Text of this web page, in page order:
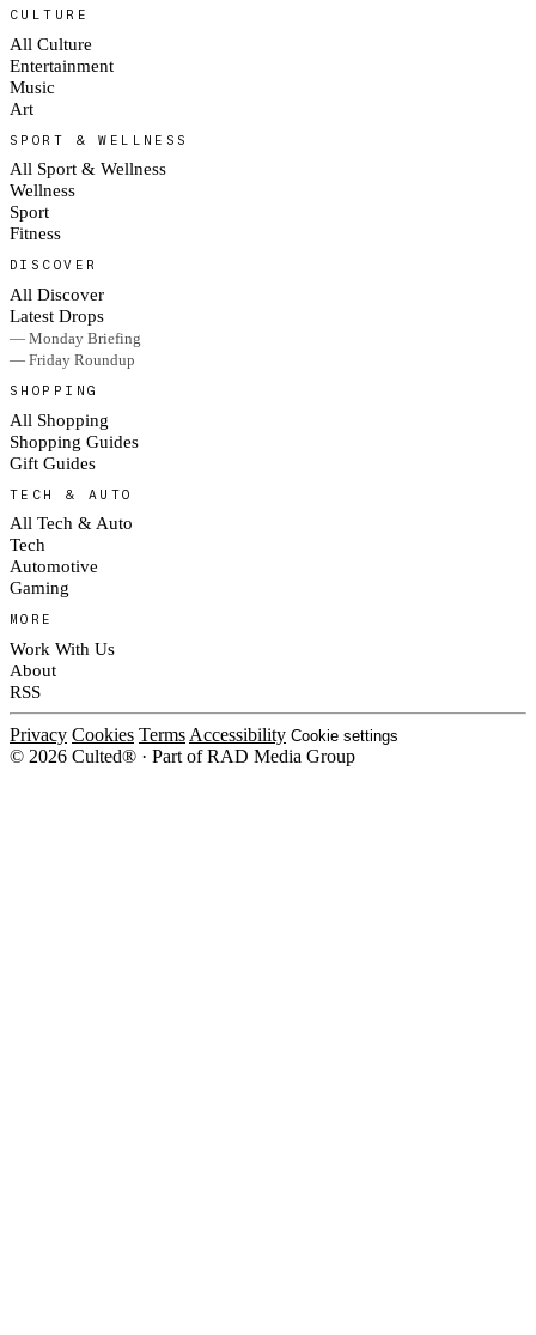
CULTURE
All Culture
Entertainment
Music
Art
SPORT & WELLNESS
All Sport & Wellness
Wellness
Sport
Fitness
DISCOVER
All Discover
Latest Drops
— Monday Briefing
— Friday Roundup
SHOPPING
All Shopping
Shopping Guides
Gift Guides
TECH & AUTO
All Tech & Auto
Tech
Automotive
Gaming
MORE
Work With Us
About
RSS
Privacy Cookies Terms Accessibility Cookie settings
© 2026 Culted® · Part of RAD Media Group